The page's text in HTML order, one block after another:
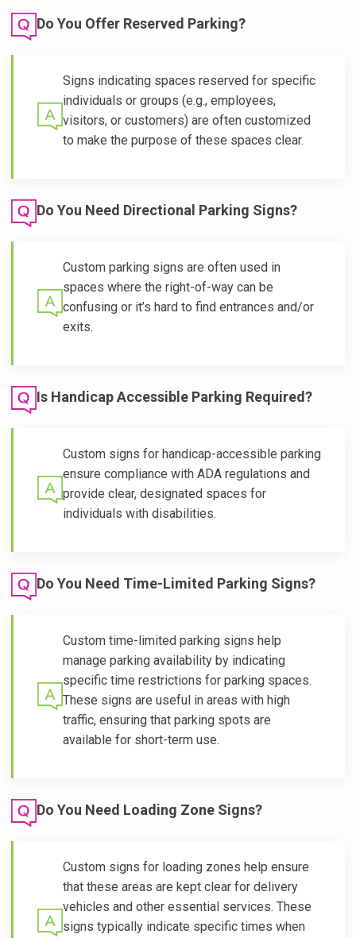
Do You Offer Reserved Parking?
Signs indicating spaces reserved for specific
individuals or groups (e.g., employees,
visitors, or customers) are often customized
to make the purpose of these spaces clear.
Do You Need Directional Parking Signs?
Custom parking signs are often used in
spaces where the right-of-way can be
confusing or it’s hard to find entrances and/or
exits.
Is Handicap Accessible Parking Required?
Custom signs for handicap-accessible parking
ensure compliance with ADA regulations and
provide clear, designated spaces for
individuals with disabilities.
Do You Need Time-Limited Parking Signs?
Custom time-limited parking signs help
manage parking availability by indicating
specific time restrictions for parking spaces.
These signs are useful in areas with high
traffic, ensuring that parking spots are
available for short-term use.
Do You Need Loading Zone Signs?
Custom signs for loading zones help ensure
that these areas are kept clear for delivery
vehicles and other essential services. These
signs typically indicate specific times when